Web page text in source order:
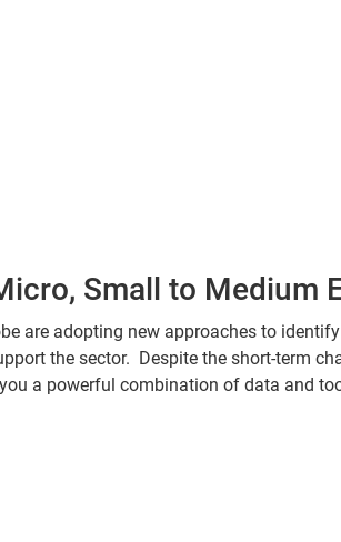
Small to Medium
are adopting new approaches to
the sector. Despite the short-term
a powerful combination of data and